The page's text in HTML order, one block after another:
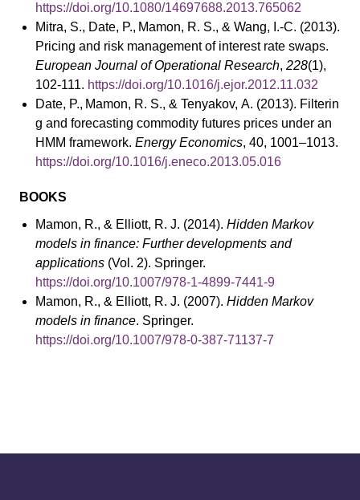
https://doi.org/10.1080/14697688.2013.765062
Mitra, S., Date, P., Mamon, R. S., & Wang, I.-C. (2013).
Pricing and risk management of interest rate swaps.
European Journal of Operational Research, 228(1),
102-111. https://doi.org/10.1016/j.ejor.2012.11.032
Date, P., Mamon, R. S., & Tenyakov, A. (2013). Filterin
g and forecasting commodity futures prices under an
HMM framework. Energy Economics, 40, 1001–1013.
https://doi.org/10.1016/j.eneco.2013.05.016
BOOKS
Mamon, R., & Elliott, R. J. (2014). Hidden Markov
models in finance: Further developments and
applications (Vol. 2). Springer.
https://doi.org/10.1007/978-1-4899-7441-9
Mamon, R., & Elliott, R. J. (2007). Hidden Markov
models in finance. Springer.
https://doi.org/10.1007/978-0-387-71137-7